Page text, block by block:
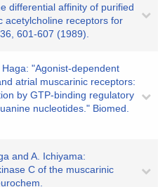
differential affinity of purified
acetylcholine receptors for
601-607 (1989).
"Agonist-dependent
atrial muscarinic receptors:
by GTP-binding regulatory
nucleotides." Biomed.
and A. Ichiyama:
C of the muscarinic